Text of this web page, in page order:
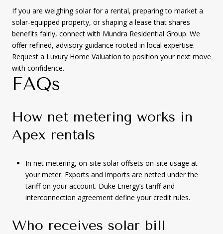
If you are weighing solar for a rental, preparing to market a
solar-equipped property, or shaping a lease that shares
benefits fairly, connect with Mundra Residential Group. We
offer refined, advisory guidance rooted in local expertise.
Request a Luxury Home Valuation to position your next move
with confidence.
FAQs
How net metering works in
Apex rentals
In net metering, on-site solar offsets on-site usage at
your meter. Exports and imports are netted under the
tariff on your account. Duke Energy’s tariff and
interconnection agreement define your credit rules.
Who receives solar bill